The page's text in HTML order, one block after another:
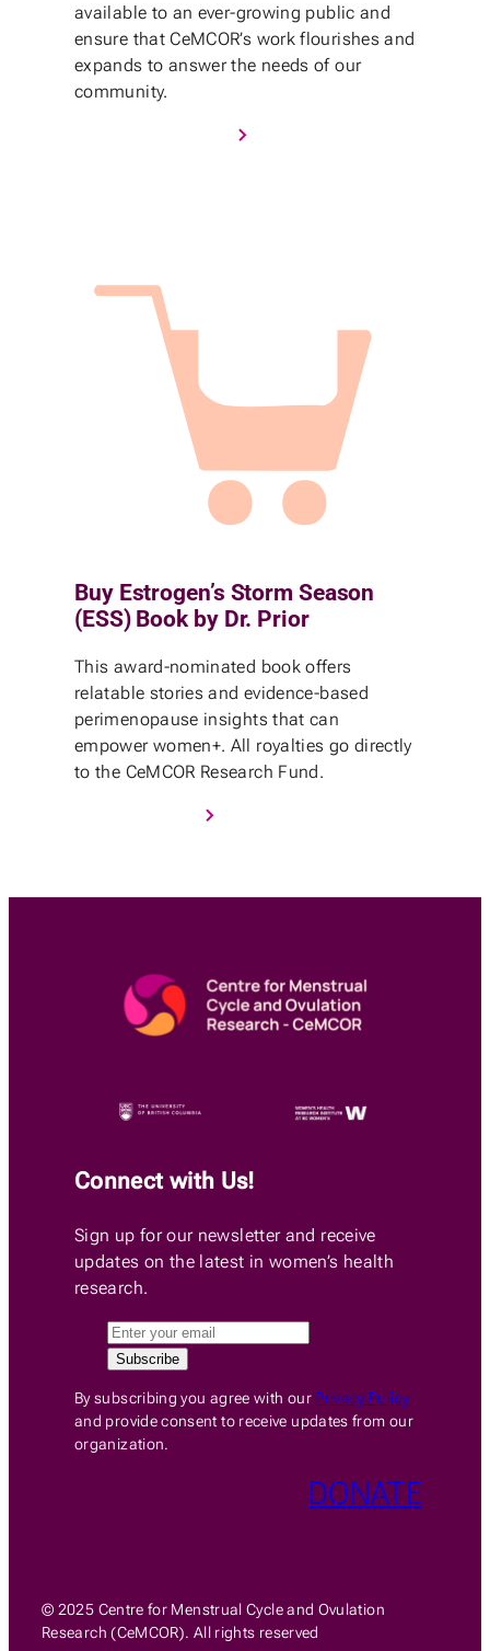
available to an ever-growing public and
ensure that CeMCOR’s work flourishes and
expands to answer the needs of our
community.
Buy Estrogen’s Storm Season
(ESS) Book by Dr. Prior
This award-nominated book offers
relatable stories and evidence-based
perimenopause insights that can
empower women+. All royalties go directly
to the CeMCOR Research Fund.
Connect with Us!
Sign up for our newsletter and receive
updates on the latest in women’s health
research.
By subscribing you agree with our Privacy Policy
and provide consent to receive updates from our
organization.
DONATE
© 2025 Centre for Menstrual Cycle and Ovulation
Research (CeMCOR). All rights reserved